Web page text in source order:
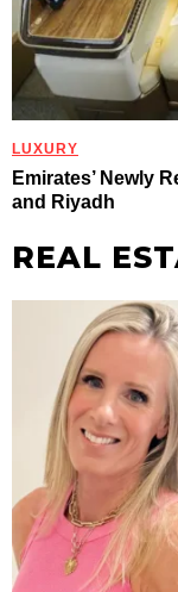
LUXURY
Emirates’ Newly
and Riyadh
REAL